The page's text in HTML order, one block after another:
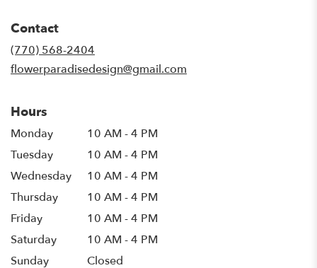
Contact
(770) 568-2404
flowerparadisedesign@gmail.com
Hours
Monday
10 AM - 4 PM
Tuesday
10 AM - 4 PM
Wednesday
10 AM - 4 PM
Thursday
10 AM - 4 PM
Friday
10 AM - 4 PM
Saturday
10 AM - 4 PM
Sunday
Closed